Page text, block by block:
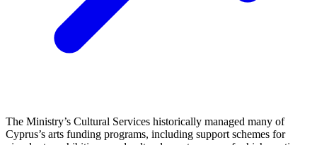
The Ministry’s Cultural Services historically managed many of
Cyprus’s arts funding programs, including support schemes for